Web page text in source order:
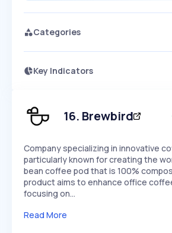
Categories
Key Indicators
Speed
SLOW
Seasonality
Access this startup
16. Brewbird
Company specializing in innovative
particularly known for creating the
bean coffee pod that is 100%
product aims to enhance office
focusing on…
Read More